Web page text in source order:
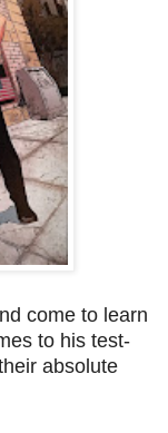
come to learn
to his test-
absolute